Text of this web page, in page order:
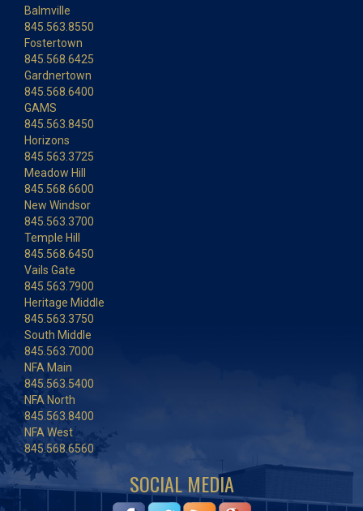
Balmville
845.563.8550
Fostertown
845.568.6425
Gardnertown
845.568.6400
GAMS
845.563.8450
Horizons
845.563.3725
Meadow Hill
845.568.6600
New Windsor
845.563.3700
Temple Hill
845.568.6450
Vails Gate
845.563.7900
Heritage Middle
845.563.3750
South Middle
845.563.7000
NFA Main
845.563.5400
NFA North
845.563.8400
NFA West
845.568.6560
SOCIAL MEDIA